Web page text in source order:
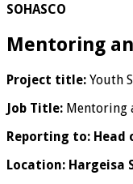
SOHASCO
Mentoring
Project title: Youth
Job Title: Mentoring
Reporting to: Head
Location: Hargeisa